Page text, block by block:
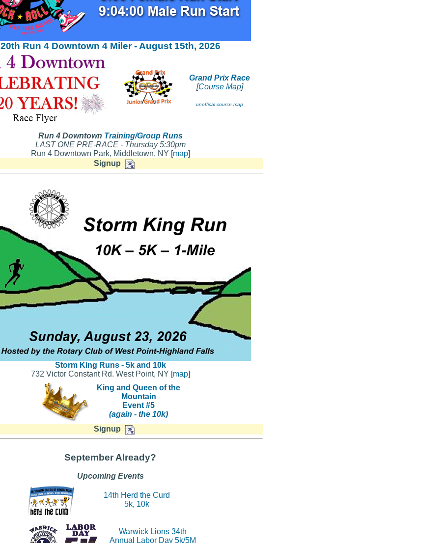
20th Run 4 Downtown 4 Miler - August 15th, 2026
Grand Prix Race
[Course Map]
unoffical course map
Run 4 Downtown Training/Group Runs
LAST ONE PRE-RACE - Thursday 5:30pm
Run 4 Downtown Park, Middletown, NY [map]
Signup
Storm King Runs - 5k and 10k
732 Victor Constant Rd. West Point, NY [map]
King and Queen of the
Mountain
Event #5
(again - the 10k)
Signup
September Already?
Upcoming Events
14th Herd the Curd
5k, 10k
Warwick Lions 34th
Annual Labor Day 5k/5M